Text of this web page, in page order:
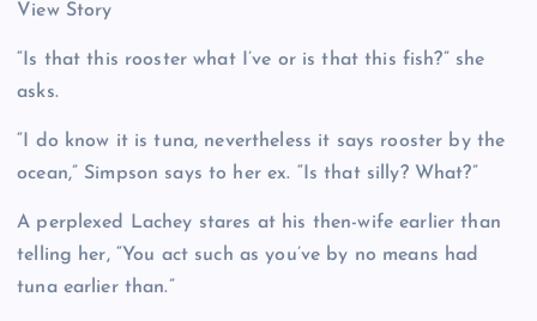
View Story
“Is that this rooster what I’ve or is that this fish?” she
asks.
“I do know it is tuna, nevertheless it says rooster by the
ocean,” Simpson says to her ex. “Is that silly? What?”
A perplexed Lachey stares at his then-wife earlier than
telling her, “You act such as you’ve by no means had
tuna earlier than.”